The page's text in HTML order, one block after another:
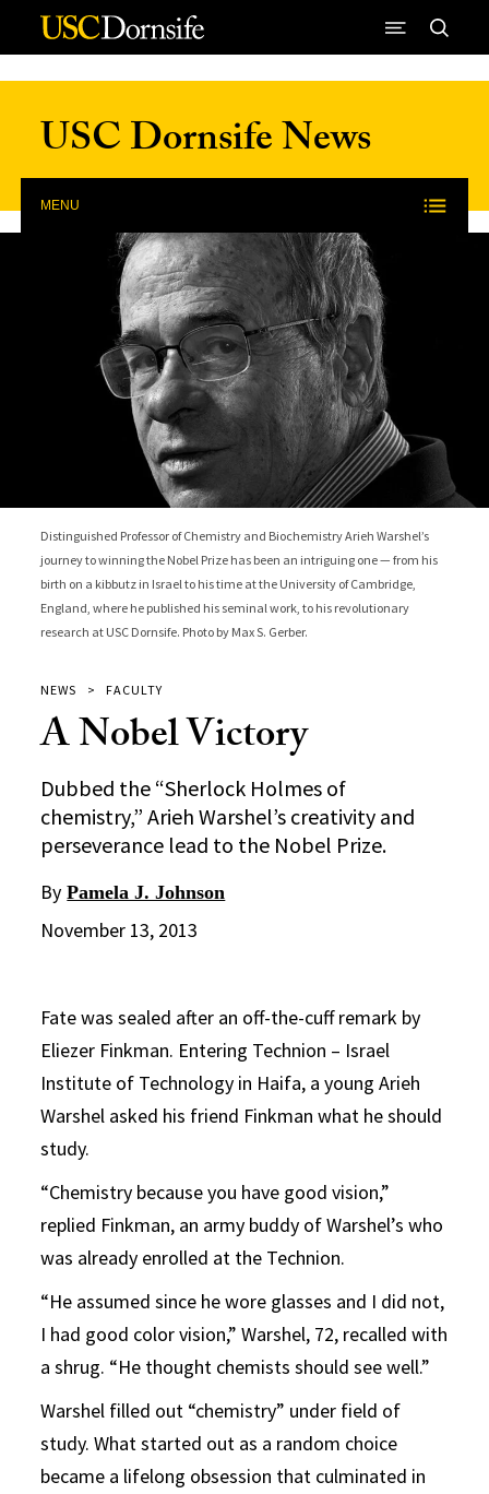
Skip to Content
USC Dornsife News
MENU
Distinguished Professor of Chemistry and Biochemistry Arieh Warshel’s
journey to winning the Nobel Prize has been an intriguing one — from his
birth on a kibbutz in Israel to his time at the University of Cambridge,
England, where he published his seminal work, to his revolutionary
research at USC Dornsife. Photo by Max S. Gerber.
NEWS FACULTY
A Nobel Victory
Dubbed the “Sherlock Holmes of
chemistry,” Arieh Warshel’s creativity and
perseverance lead to the Nobel Prize.
By Pamela J. Johnson
November 13, 2013
Fate was sealed after an off-the-cuff remark by
Eliezer Finkman. Entering Technion ­– Israel
Institute of Technology in Haifa, a young Arieh
Warshel asked his friend Finkman what he should
study.
“Chemistry because you have good vision,”
replied Finkman, an army buddy of Warshel’s who
was already enrolled at the Technion.
“He assumed since he wore glasses and I did not,
I had good color vision,” Warshel, 72, recalled with
a shrug. “He thought chemists should see well.”
Warshel filled out “chemistry” under field of
study. What started out as a random choice
became a lifelong obsession that culminated in